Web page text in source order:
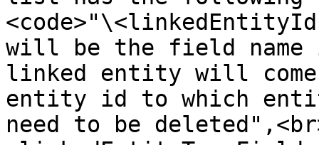
will be the field
linked entity will
entity id to which
need to be